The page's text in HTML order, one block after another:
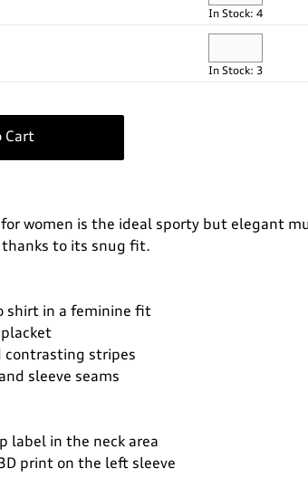
In Stock: 4
In Stock: 3
Cart
for women is the ideal sporty but elegant
thanks to its snug fit.
shirt in a feminine fit
contrasting stripes
sleeve seams
label in the neck area
print on the left sleeve